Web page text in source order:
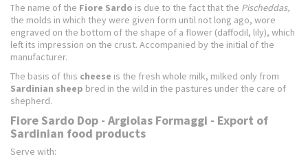
The name of the Fiore Sardo is due to the fact that the Pischeddas,
the molds in which they were given form until not long ago, wore
engraved on the bottom of the shape of a flower (daffodil, lily), which
left its impression on the crust. Accompanied by the initial of the
manufacturer.
The basis of this cheese is the fresh whole milk, milked only from
Sardinian sheep bred in the wild in the pastures under the care of
shepherd.
Fiore Sardo Dop - Argiolas Formaggi - Export of
Sardinian food products
Serve with: